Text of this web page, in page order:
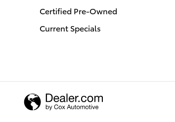
Certified Pre-Owned
Current Specials